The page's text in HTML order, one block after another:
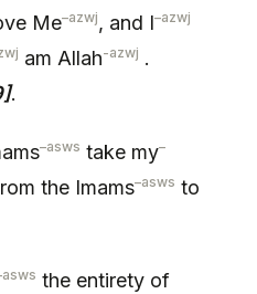
Me–azwj, and I–azwj
am Allah-azwj .
.
–asws take my–
the Imams–asws to
asws the entirety of